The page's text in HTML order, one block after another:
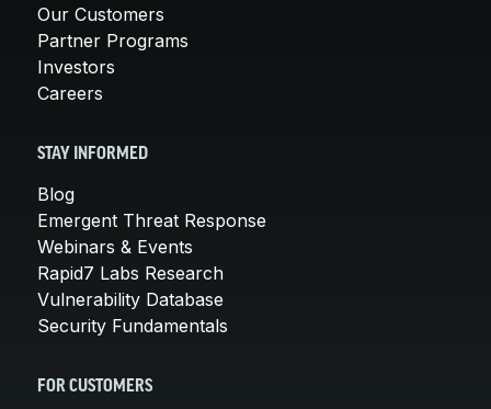
Our Customers
Partner Programs
Investors
Careers
STAY INFORMED
Blog
Emergent Threat Response
Webinars & Events
Rapid7 Labs Research
Vulnerability Database
Security Fundamentals
FOR CUSTOMERS